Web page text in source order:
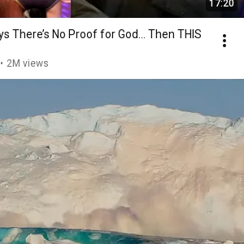
17:20
There’s No Proof for God... Then THIS
• 2M views